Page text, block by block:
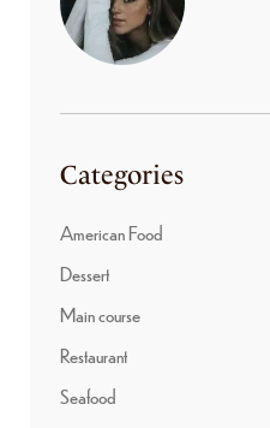
Categories
American Food
Dessert
Main course
Restaurant
Seafood